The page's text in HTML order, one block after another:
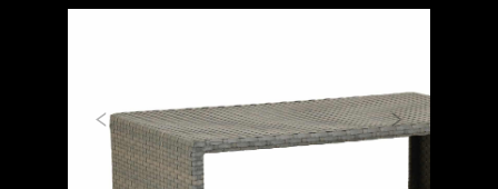
Previous Next